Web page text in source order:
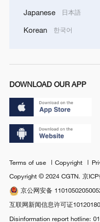
Japanese 日本語
Korean 한국어
DOWNLOAD OUR APP
Terms of use Copyright
Copyright © 2024 CGTN.京
京公网安备
互联网新闻信息许可证
Disinformation report hotline: